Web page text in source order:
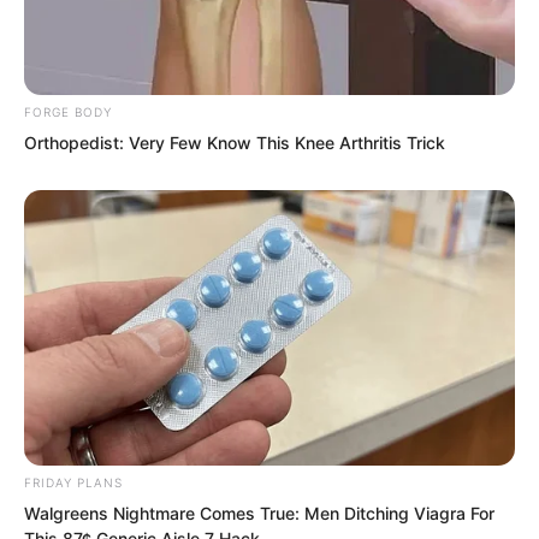
FORGE BODY
Orthopedist: Very Few Know This Knee Arthritis Trick
FRIDAY PLANS
Walgreens Nightmare Comes True: Men Ditching Viagra For